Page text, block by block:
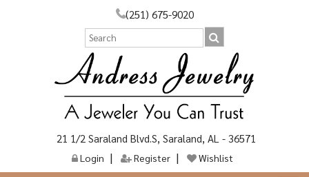
(251) 675-9020
21 1/2 Saraland Blvd.S, Saraland, AL - 36571
Login Register Wishlist